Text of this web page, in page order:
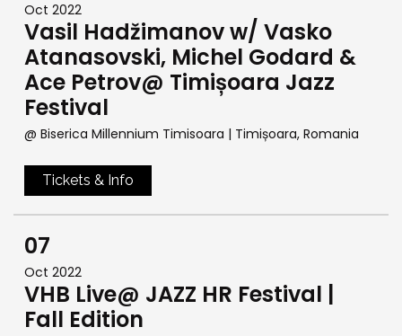
Oct 2022
Vasil Hadžimanov w/ Vasko
Atanasovski, Michel Godard &
Ace Petrov@ Timișoara Jazz
Festival
@ Biserica Millennium Timisoara | Timișoara, Romania
Tickets & Info
07
Oct 2022
VHB Live@ JAZZ HR Festival |
Fall Edition